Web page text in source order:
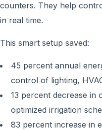
counters. They help
in real time.
This smart setup saved:
45 percent annual
control of lighting,
13 percent decrease in
optimized irrigation
83 percent increase in